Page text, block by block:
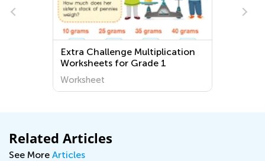
Extra Challenge Multiplication
Worksheets for Grade 1
Worksheet
Related Articles
See More Articles